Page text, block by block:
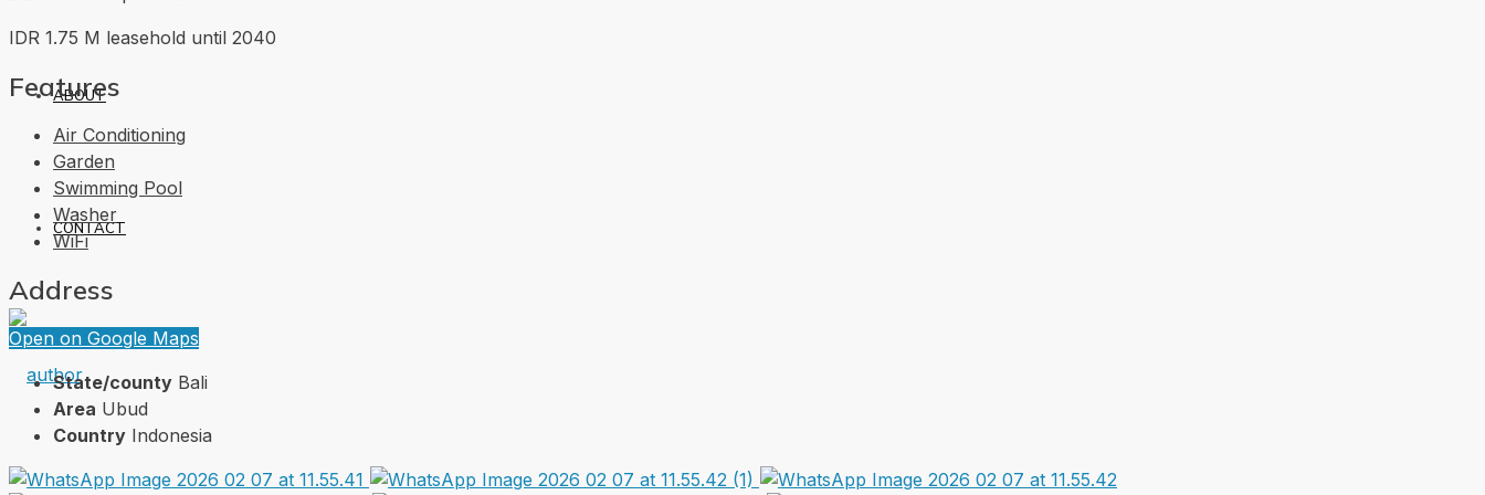
ABOUT
CONTACT
IDR 1.75 M leasehold until 2040
Features
Air Conditioning
Garden
Swimming Pool
Washer
WiFi
Address
Open on Google Maps
State/county Bali
Area Ubud
Country Indonesia